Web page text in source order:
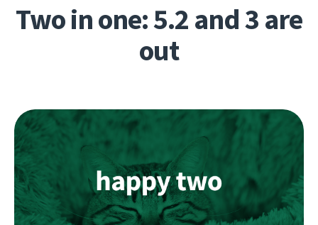
Two in one: 5.2 and 3 are
out